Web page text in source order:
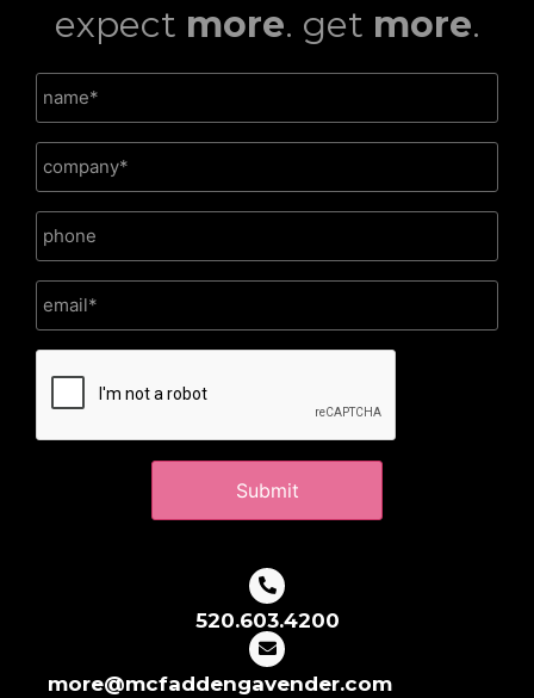
expect more. get more.
CAPTCHA
520.603.4200
more@mcfaddengavender.com